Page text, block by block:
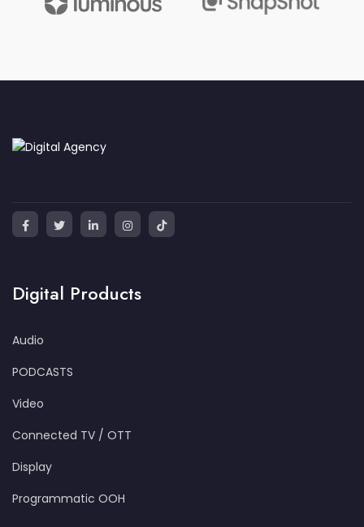
Digital Products
Audio
PODCASTS
Video
Connected TV / OTT
Display
Programmatic OOH